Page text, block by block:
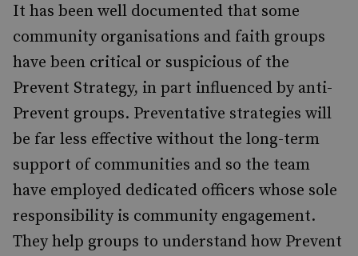
It has been well documented that some
community organisations and faith groups
have been critical or suspicious of the
Prevent Strategy, in part influenced by anti-
Prevent groups. Preventative strategies will
be far less effective without the long-term
support of communities and so the team
have employed dedicated officers whose sole
responsibility is community engagement.
They help groups to understand how Prevent